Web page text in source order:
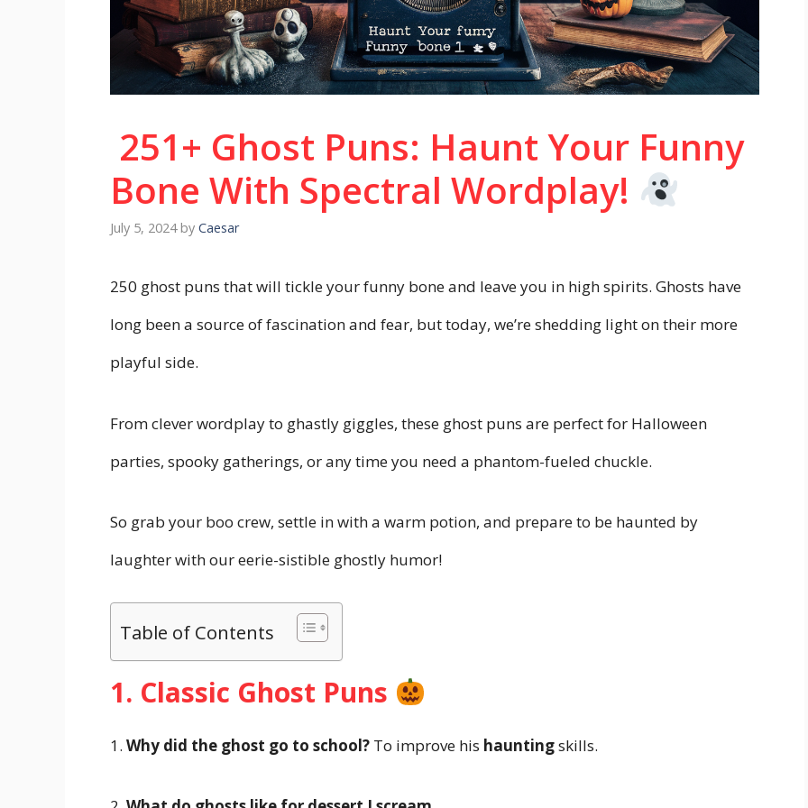
251+ Ghost Puns: Haunt Your Funny
Bone With Spectral Wordplay!
July 5, 2024 by Caesar
250 ghost puns that will tickle your funny bone and leave you in high spirits. Ghosts have
long been a source of fascination and fear, but today, we’re shedding light on their more
playful side.
From clever wordplay to ghastly giggles, these ghost puns are perfect for Halloween
parties, spooky gatherings, or any time you need a phantom-fueled chuckle.
So grab your boo crew, settle in with a warm potion, and prepare to be haunted by
laughter with our eerie-sistible ghostly humor!
Table of Contents
1. Classic Ghost Puns
1. Why did the ghost go to school? To improve his hauntingskills.